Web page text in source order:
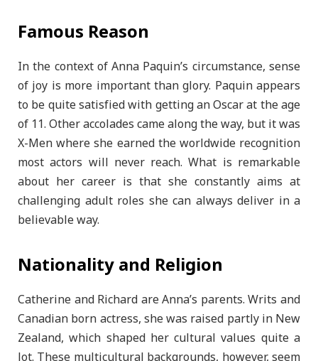
Famous Reason
In the context of Anna Paquin’s circumstance, sense
of joy is more important than glory. Paquin appears
to be quite satisfied with getting an Oscar at the age
of 11. Other accolades came along the way, but it was
X-Men where she earned the worldwide recognition
most actors will never reach. What is remarkable
about her career is that she constantly aims at
challenging adult roles she can always deliver in a
believable way.
Nationality and Religion
Catherine and Richard are Anna’s parents. Writs and
Canadian born actress, she was raised partly in New
Zealand, which shaped her cultural values quite a